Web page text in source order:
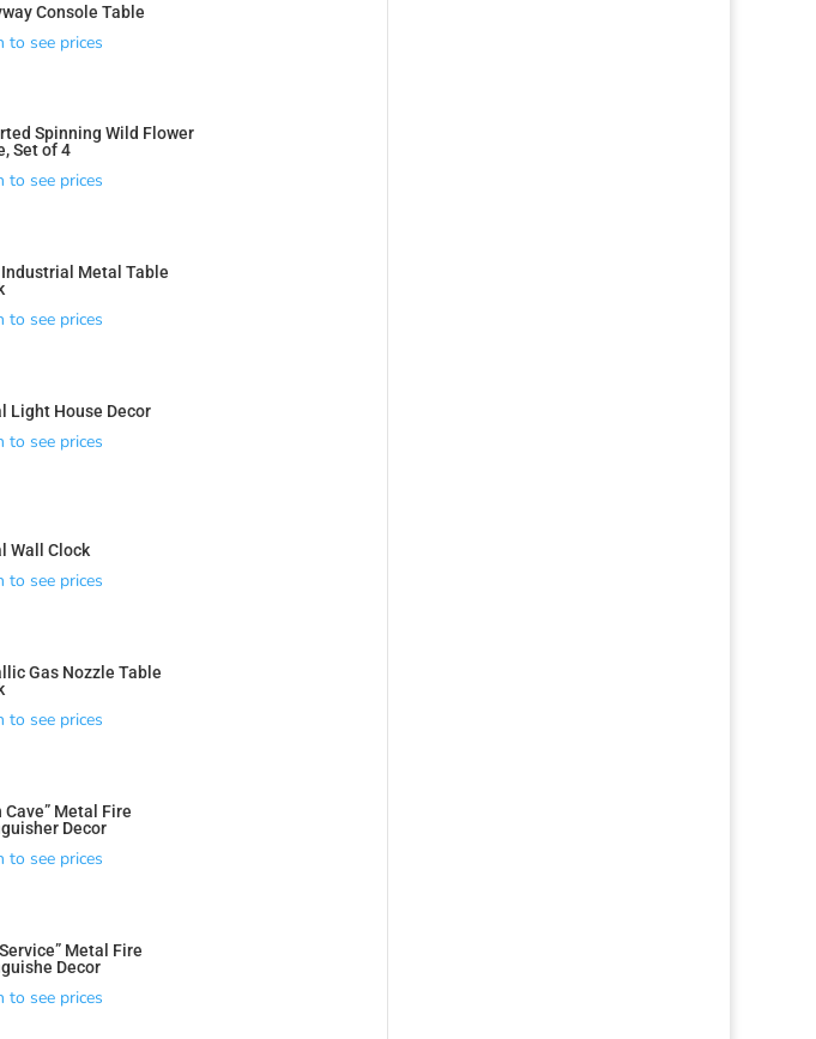
Console Table
to see prices
Spinning Wild Flower
Set of 4
to see prices
Metal Table
to see prices
Light House Decor
to see prices
Wall Clock
to see prices
Gas Nozzle Table
to see prices
Cave” Metal Fire
Decor
to see prices
Metal Fire
Decor
to see prices